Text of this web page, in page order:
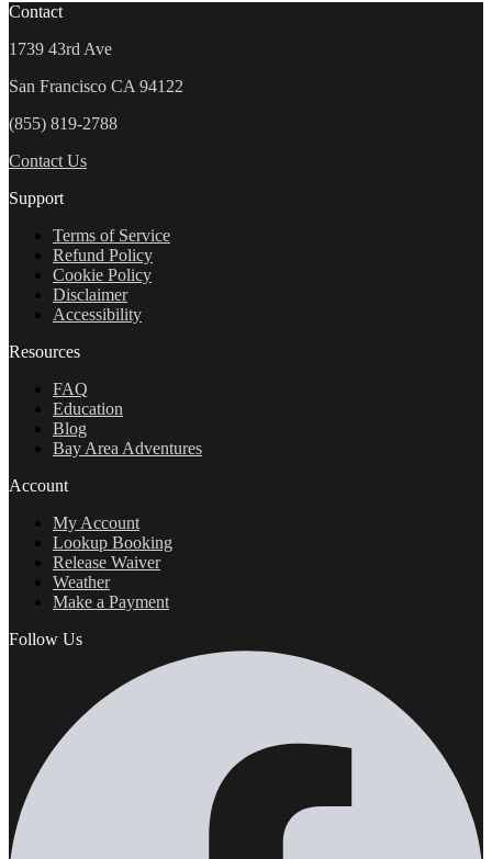
Contact
1739 43rd Ave
San Francisco CA 94122
(855) 819-2788
Contact Us
Support
Terms of Service
Refund Policy
Cookie Policy
Disclaimer
Accessibility
Resources
FAQ
Education
Blog
Bay Area Adventures
Account
My Account
Lookup Booking
Release Waiver
Weather
Make a Payment
Follow Us